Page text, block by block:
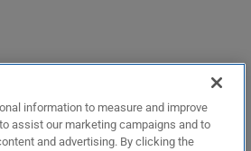
information to measure and improve
assist our marketing campaigns and to
and advertising. By clicking the